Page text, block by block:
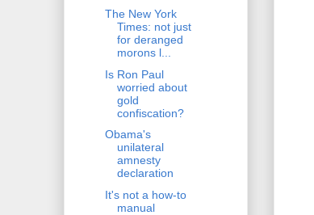
The New York
Times: not just
for deranged
morons l...
Is Ron Paul
worried about
gold
confiscation?
Obama's
unilateral
amnesty
declaration
It's not a how-to
manual